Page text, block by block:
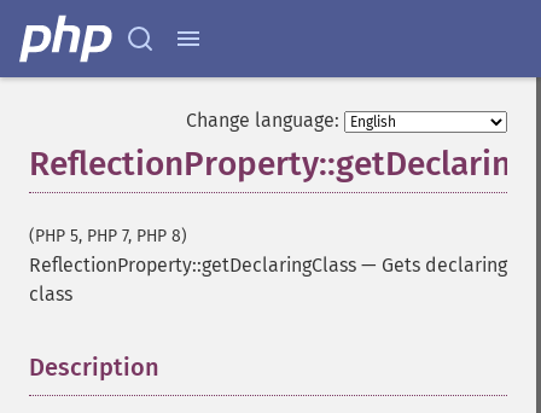
Change language:
(PHP 5, PHP 7, PHP 8)
ReflectionProperty::getDeclaringClass — Gets declaring
class
Description